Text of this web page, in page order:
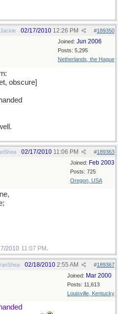
Jackie #189350
02/17/2010 12:26 PM
Joined: Jun 2006
Posts: 5,295
Netherlands, the Hague
obscure]
#189363
02/17/2010 11:06 PM
Joined: Feb 2003
Posts: 725
Oregon, USA
2010 11:07 PM .
#189367
02/18/2010 2:55 AM
Joined: Mar 2000
Posts: 11,613
Louisville, Kentucky